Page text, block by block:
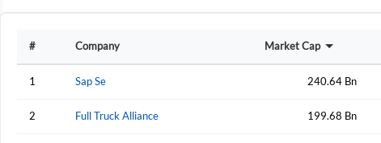
# Company Market Cap
1 Sap Se 240.64 Bn
2 Full Truck Alliance 199.68 Bn
Create Account
Have an account already? Sign In
Don't have an account?Create one now